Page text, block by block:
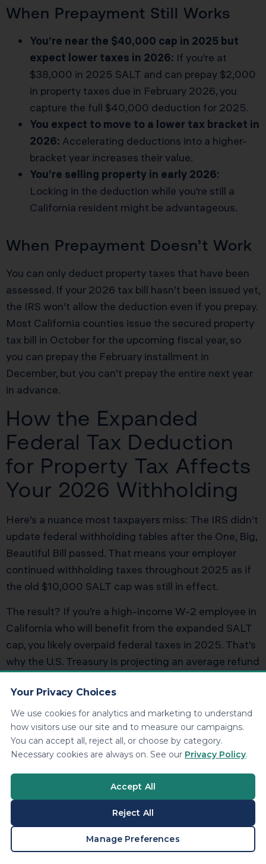
When Prepayment Still Works
You’re near the $40,000 cap in 2025 but
expect lower taxes in 2026: If you’re at
$38,000 in 2025 SALT and can prepay $2,000
in property taxes due in February 2026, you
capture the full $40,000 deduction for 2025.
You expect to move to a lower tax bracket in
2026: Accelerating deductions into a higher-
bracket year increases their value.
You’re selling property in early 2026:
Locking in the deduction while you’re still a
California resident might be advantageous.
When Prepayment Doesn’t Work
You can only deduct property taxes that have been
assessed. If your 2026 tax bill hasn’t been issued yet,
the IRS won’t allow the deduction even if you prepay.
Most California counties issue the secured property
tax bill in October for the upcoming fiscal year, so
you can prepay the February installment in
December, but you can’t prepay the entire next year
in advance.
How the Expanded
Federal Tax Deduction
for Property Tax Affects
Your 2026 Withholding
Here’s a nuance most taxpayers miss: The IRS didn’t
update federal withholding tables after the One, Big,
Beautiful Bill passed. That means your employer
continued withholding taxes throughout 2025 as if
the old $10,000 SALT cap was still in effect.
The result? If you’re a high-income W-2 employee in
California who will benefit from the expanded SALT
cap, you likely overpaid federal taxes in 2025. That’s
why the U.S. Treasury is projecting an average refund
California homeowners with six-figure incomes will
see refunds of $3,000 to $8,000.
Adjusting Your W-4 for 2026
If you expect to itemize again in 2026 with the
$40,000 SALT cap, you should update your Form W-
4 to reduce withholding. Otherwise, you’re giving the
IRS an interest-free loan.
How to Adjust:
BOOK A CONSULTATION
Your Privacy Choices
We use cookies for analytics and marketing to understand
how visitors use our site and to measure our campaigns.
You can accept all, reject all, or choose by category.
Necessary cookies are always on. See our Privacy Policy.
Accept All
Reject All
Manage Preferences